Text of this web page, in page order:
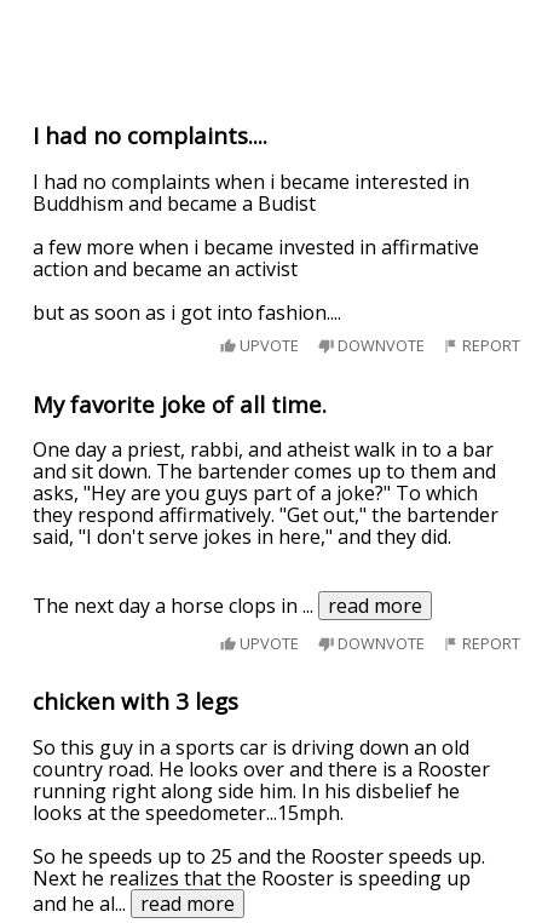
I had no complaints....
I had no complaints when i became interested in
Buddhism and became a Budist
a few more when i became invested in affirmative
action and became an activist
but as soon as i got into fashion....
UPVOTE DOWNVOTE REPORT
My favorite joke of all time.
One day a priest, rabbi, and atheist walk in to a bar
and sit down. The bartender comes up to them and
asks, "Hey are you guys part of a joke?" To which
they respond affirmatively. "Get out," the bartender
said, "I don't serve jokes in here," and they did.
The next day a horse clops in... read more
UPVOTE DOWNVOTE REPORT
chicken with 3 legs
So this guy in a sports car is driving down an old
country road. He looks over and there is a Rooster
running right along side him. In his disbelief he
looks at the speedometer...15mph.
So he speeds up to 25 and the Rooster speeds up.
Next he realizes that the Rooster is speeding up
and he al... read more